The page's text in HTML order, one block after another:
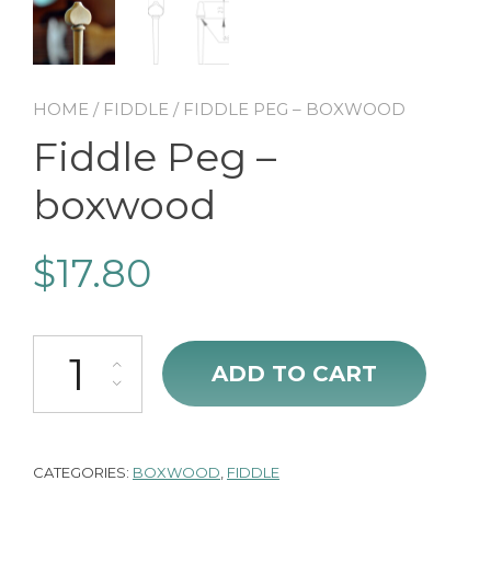
HOME / FIDDLE / FIDDLE PEG – BOXWOOD
Fiddle Peg –
boxwood
$17.80
Fiddle Peg - boxwood quantity
ADD TO CART
CATEGORIES: BOXWOOD FIDDLE